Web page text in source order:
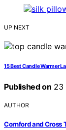
UP NEXT
15 Best Candle Warmer
Published on 23
AUTHOR
Cornford and Cross